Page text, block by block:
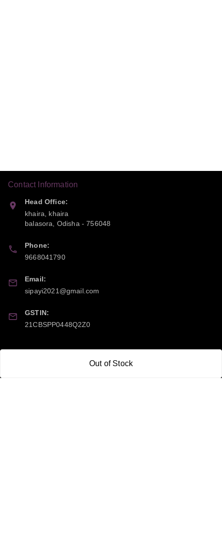
Out of Stock
Contact Information
Head Office:
khaira, khaira
balasora
Odisha -756048
Phone:
9668041790
Email:
sipayi2021@gmail.com
GSTIN:
21CBSPP0448Q2Z0